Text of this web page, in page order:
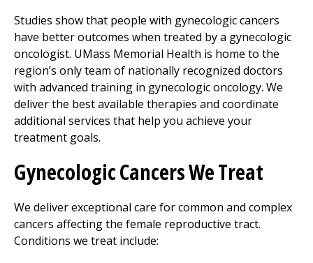
Studies show that people with gynecologic cancers
have better outcomes when treated by a gynecologic
oncologist. UMass Memorial Health is home to the
region’s only team of nationally recognized doctors
with advanced training in gynecologic oncology. We
deliver the best available therapies and coordinate
additional services that help you achieve your
treatment goals.
Gynecologic Cancers We Treat
We deliver exceptional care for common and complex
cancers affecting the female reproductive tract.
Conditions we treat include: